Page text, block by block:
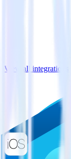
View all integrations